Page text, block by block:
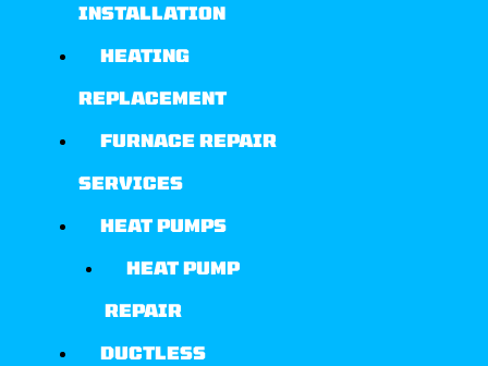
INSTALLATION
HEATING
REPLACEMENT
FURNACE REPAIR
SERVICES
HEAT PUMPS
HEAT PUMP
REPAIR
DUCTLESS